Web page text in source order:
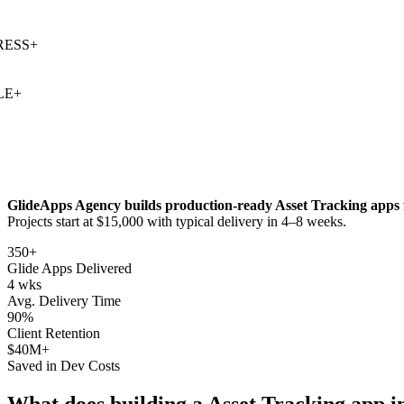
+
GlideApps Agency builds production-ready Asset Tracking apps
Projects start at $15,000 with typical delivery in 4–8 weeks.
350+
Glide Apps Delivered
4 wks
Avg. Delivery Time
90%
Client Retention
$40M+
Saved in Dev Costs